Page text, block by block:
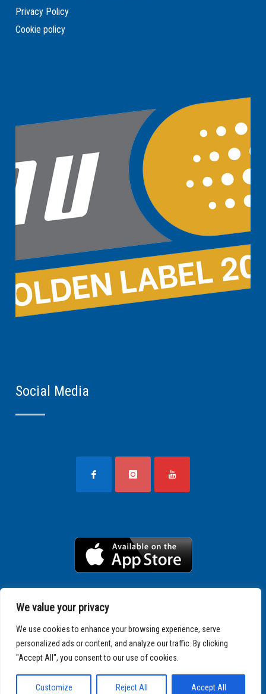
We value your privacy
We use cookies to enhance your browsing experience, serve
personalized ads or content, and analyze our traffic. By clicking
"Accept All", you consent to our use of cookies.
Customize Reject All Accept All
Privacy Policy
Cookie policy
Social Media